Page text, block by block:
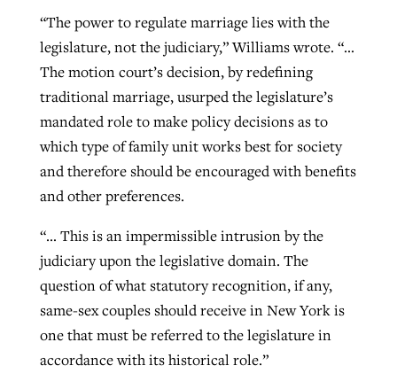
“The power to regulate marriage lies with the
legislature, not the judiciary,” Williams wrote. “…
The motion court’s decision, by redefining
traditional marriage, usurped the legislature’s
mandated role to make policy decisions as to
which type of family unit works best for society
and therefore should be encouraged with benefits
and other preferences.
“… This is an impermissible intrusion by the
judiciary upon the legislative domain. The
question of what statutory recognition, if any,
same-sex couples should receive in New York is
one that must be referred to the legislature in
accordance with its historical role.”
ByRoy Hayhurst, postedAugust 6, 2026
READ MORE
evangelistic net with online services
READ MORE
areas, says Southeastern professor
READ MORE
By Diana Chandler, postedAugust 6, 2026
READ MORE